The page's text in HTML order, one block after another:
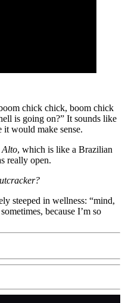
chick chick, boom chick
is going on?” It sounds like
would make sense.
Alto, which is like a Brazilian
really open.
steeped in wellness: “mind,
because I’m so